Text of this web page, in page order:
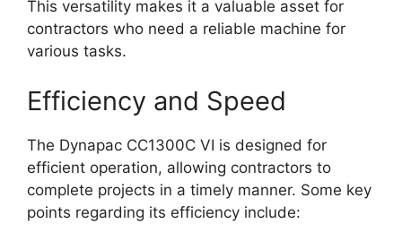
This versatility makes it a valuable asset for
contractors who need a reliable machine for
various tasks.
Efficiency and Speed
The Dynapac CC1300C VI is designed for
efficient operation, allowing contractors to
complete projects in a timely manner. Some key
points regarding its efficiency include: